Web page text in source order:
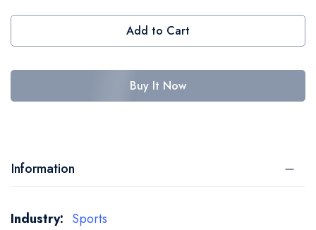
Add to Cart
Buy It Now
Information
More
Sports